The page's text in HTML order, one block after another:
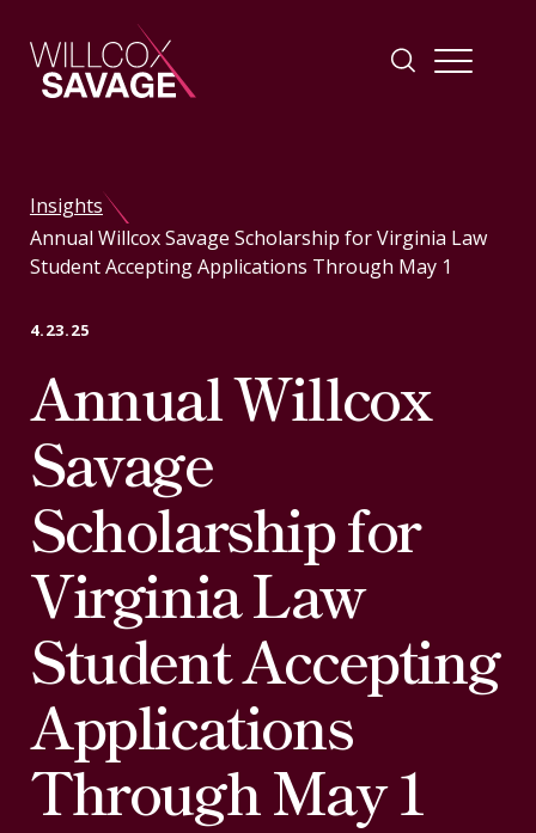
People
Practice Areas
Industries
Insights
CONTACT
Insights
Annual Willcox Savage Scholarship for Virginia Law
Student Accepting Applications Through May 1
4.23.25
Annual Willcox
Savage
Scholarship for
Virginia Law
Student Accepting
Applications
Through May 1